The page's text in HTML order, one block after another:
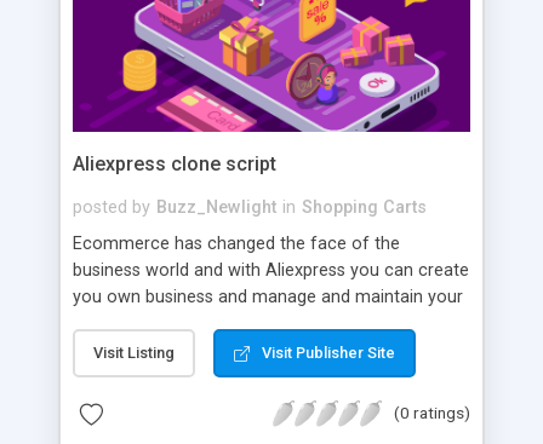
Aliexpress clone script
posted by Buzz_Newlight in Shopping Carts
Ecommerce has changed the face of the
business world and with Aliexpress you can create
you own business and manage and maintain your
place you are at. AliExpress Clone is a profitable
eCommerce script for entrepreneurs to launch an
eCommerce marketplace with top-notch features
and attractive designs. for more details;
Visit Listing Visit Publisher Site
(0 ratings)